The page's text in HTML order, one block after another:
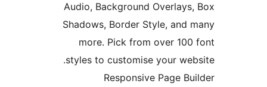
Audio, Background
Shadows, Border Style,
more. Pick from over
styles to customise your
Responsive Page